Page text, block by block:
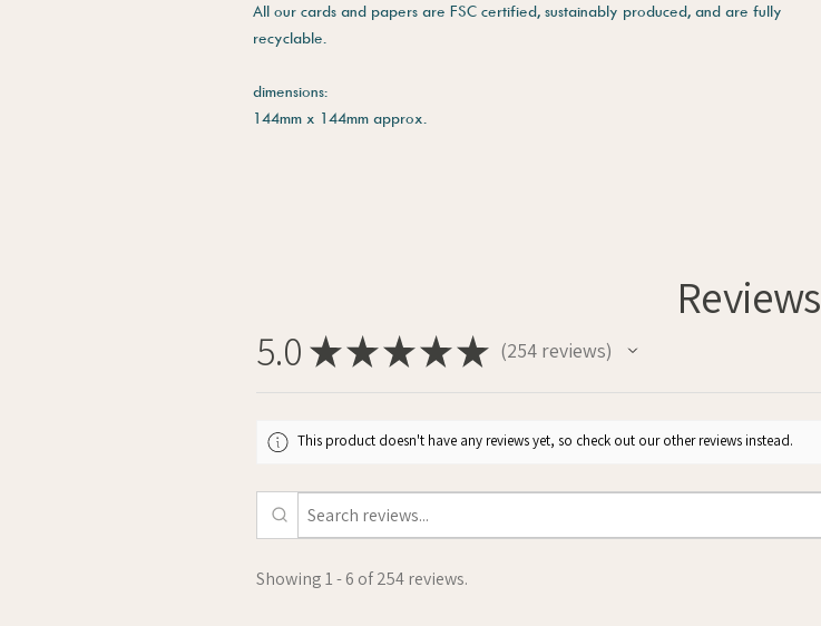
All our cards and papers are FSC certified, sustainably produced, and are fully
recyclable.
dimensions:
144mm x 144mm approx.
Reviews
5.0 ★★★★★ 254reviews
254
This product doesn't have any reviews yet, so check out our other reviews instead.
Showing 1 - 6 of 254 reviews.